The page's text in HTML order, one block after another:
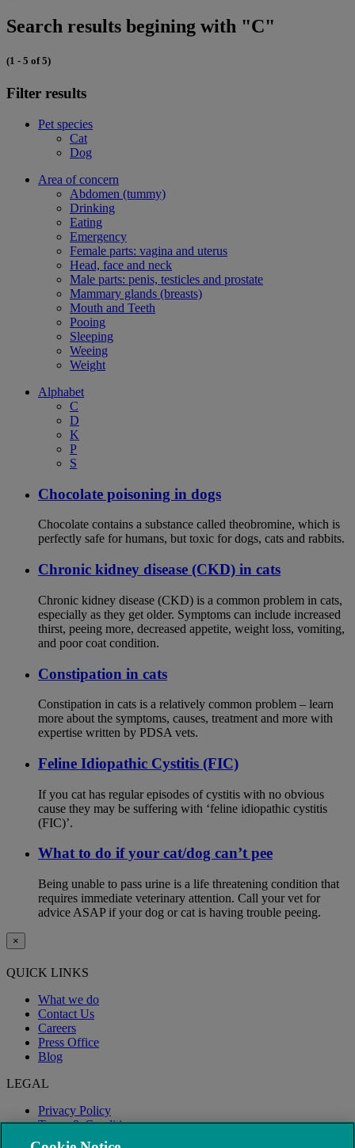
Search results begining with "C"
(1 - 5 of 5)
Filter results
Pet species
Cat
Dog
Area of concern
Abdomen (tummy)
Drinking
Eating
Emergency
Female parts: vagina and uterus
Head, face and neck
Male parts: penis, testicles and prostate
Mammary glands (breasts)
Mouth and Teeth
Pooing
Sleeping
Weeing
Weight
Alphabet
C
D
K
P
S
Chocolate poisoning in dogs
Chocolate contains a substance called theobromine, which is
perfectly safe for humans, but toxic for dogs, cats and rabbits.
Chronic kidney disease (CKD) in cats
Chronic kidney disease (CKD) is a common problem in cats,
especially as they get older. Symptoms can include increased
thirst, peeing more, decreased appetite, weight loss, vomiting,
and poor coat condition.
Constipation in cats
Constipation in cats is a relatively common problem – learn
more about the symptoms, causes, treatment and more with
expertise written by PDSA vets.
Feline Idiopathic Cystitis (FIC)
If you cat has regular episodes of cystitis with no obvious
cause they may be suffering with ‘feline idiopathic cystitis
(FIC)’.
What to do if your cat/dog can’t pee
Being unable to pass urine is a life threatening condition that
requires immediate veterinary attention. Call your vet for
advice ASAP if your dog or cat is having trouble peeing.
×
QUICK LINKS
What we do
Contact Us
Careers
Press Office
Blog
LEGAL
Privacy Policy
Terms & Conditions
Modern Slavery